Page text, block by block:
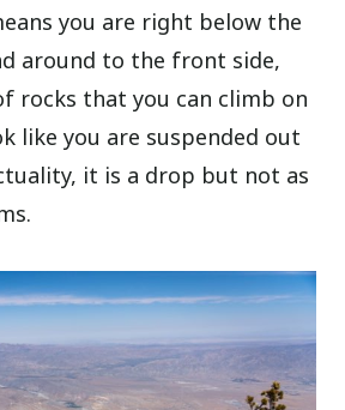
you are right below the
around to the front side,
rocks that you can climb on
like you are suspended out
it is a drop but not as